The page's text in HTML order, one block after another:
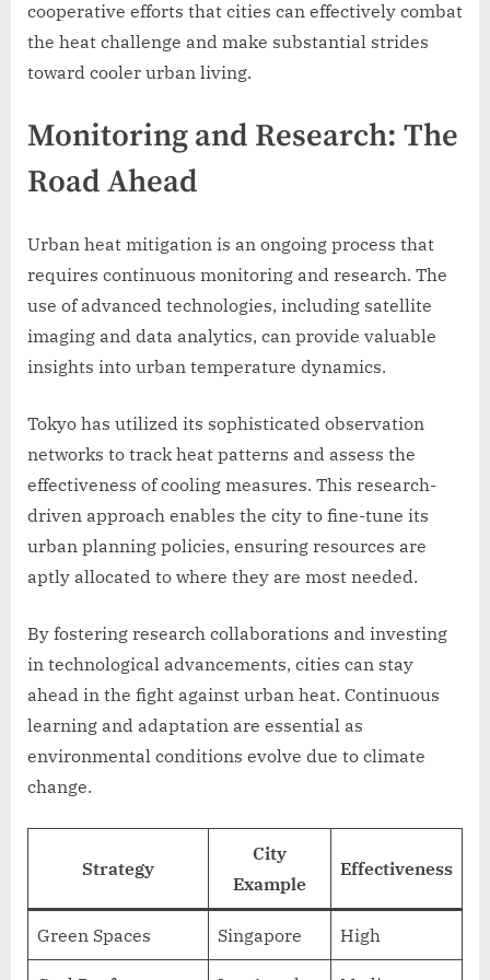
cooperative efforts that cities can effectively combat
the heat challenge and make substantial strides
toward cooler urban living.
Monitoring and Research: The
Road Ahead
Urban heat mitigation is an ongoing process that
requires continuous monitoring and research. The
use of advanced technologies, including satellite
imaging and data analytics, can provide valuable
insights into urban temperature dynamics.
Tokyo has utilized its sophisticated observation
networks to track heat patterns and assess the
effectiveness of cooling measures. This research-
driven approach enables the city to fine-tune its
urban planning policies, ensuring resources are
aptly allocated to where they are most needed.
By fostering research collaborations and investing
in technological advancements, cities can stay
ahead in the fight against urban heat. Continuous
learning and adaptation are essential as
environmental conditions evolve due to climate
change.
Strategy
City
Example
Effectiveness
Green Spaces Singapore High